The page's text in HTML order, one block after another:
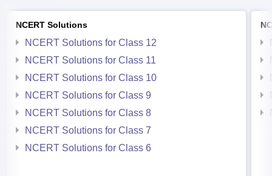
NCERT Solutions
NCERT Solutions for Class 12
NCERT Solutions for Class 11
NCERT Solutions for Class 10
NCERT Solutions for Class 9
NCERT Solutions for Class 8
NCERT Solutions for Class 7
NCERT Solutions for Class 6